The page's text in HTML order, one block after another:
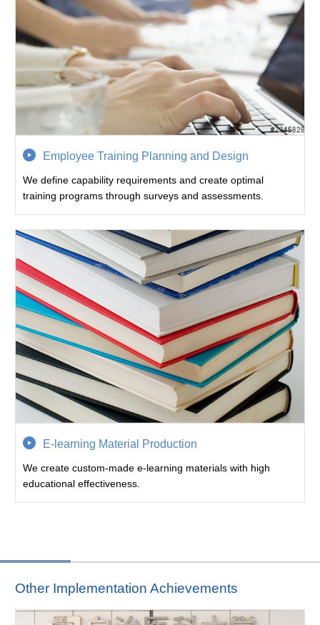
Employee Training Planning and Design
We define capability requirements and create optimal
training programs through surveys and assessments.
E-learning Material Production
We create custom-made e-learning materials with high
educational effectiveness.
Other Implementation Achievements